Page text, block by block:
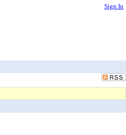
Sign In